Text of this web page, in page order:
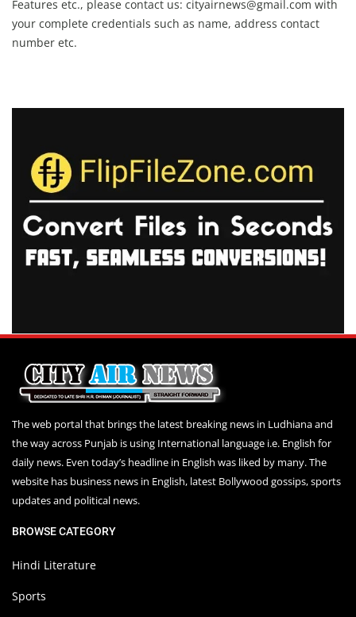
Features etc., please contact us: cityairnews@gmail.com with
your complete credentials such as name, address contact
number etc.
The web portal that brings the latest breaking news in Ludhiana and
the way across Punjab is using International language i.e. English for
daily news. Even today’s headline in English was liked by many. The
website has business news in English, latest Bollywood gossips, sports
updates and political news.
BROWSE CATEGORY
Hindi Literature
Sports